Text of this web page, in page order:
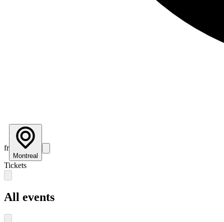
fr
Montreal
Tickets
All events